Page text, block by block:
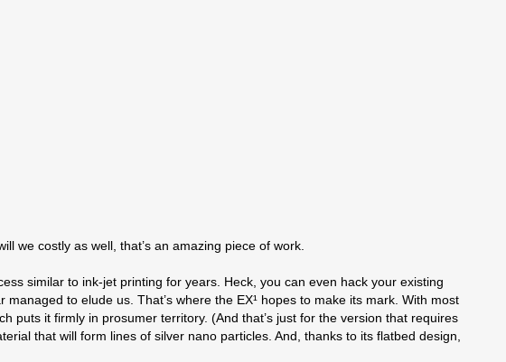
we costly as well, that’s an amazing piece of work.
similar to ink-jet printing for years. Heck, you can even hack your existing
to elude us. That’s where the EX¹ hopes to make its mark. With most
puts it firmly in prosumer territory. (And that’s just for the version that requires
that will form lines of silver nano particles. And, thanks to its flatbed design,